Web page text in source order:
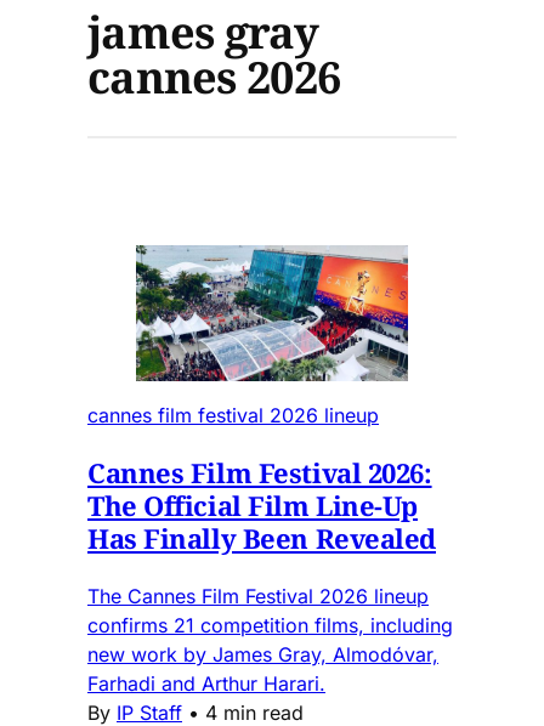
james gray
cannes 2026
cannes film festival 2026 lineup
Cannes Film Festival 2026:
The Official Film Line-Up
Has Finally Been Revealed
The Cannes Film Festival 2026 lineup
confirms 21 competition films, including
new work by James Gray, Almodóvar,
Farhadi and Arthur Harari.
By IP Staff • 4 min read